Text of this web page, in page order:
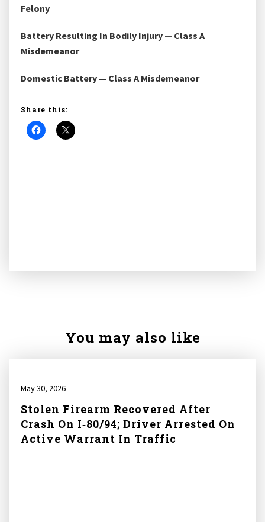
Felony
Battery Resulting In Bodily Injury — Class A
Misdemeanor
Domestic Battery — Class A Misdemeanor
Share this:
You may also like
May 30, 2026
Stolen Firearm Recovered After
Crash On I‑80/94; Driver Arrested On
Active Warrant In Traffic